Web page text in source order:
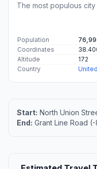
The most populous city
Population
Coordinates
Altitude
172
Country
Start: North Union
End: Grant Line Road